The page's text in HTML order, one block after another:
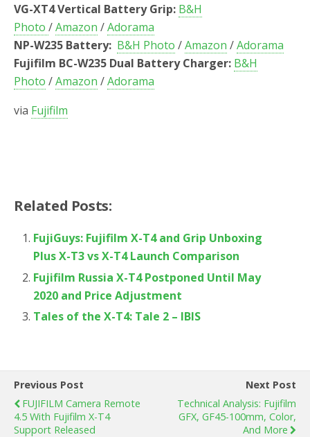
VG-XT4 Vertical Battery Grip: B&H
Photo /Amazon /Adorama
NP-W235 Battery: B&H Photo /Amazon /Adorama
Fujifilm BC-W235 Dual Battery Charger: B&H
Photo /Amazon /Adorama
via Fujifilm
Related Posts:
FujiGuys: Fujifilm X-T4 and Grip Unboxing
Plus X-T3 vs X-T4 Launch Comparison
Fujifilm Russia X-T4 Postponed Until May
2020 and Price Adjustment
Tales of the X-T4: Tale 2 – IBIS
Previous Post
FUJIFILM Camera Remote
4.5 With Fujifilm X-T4
Support Released
Next Post
Technical Analysis: Fujifilm
GFX, GF45-100mm, Color,
And More